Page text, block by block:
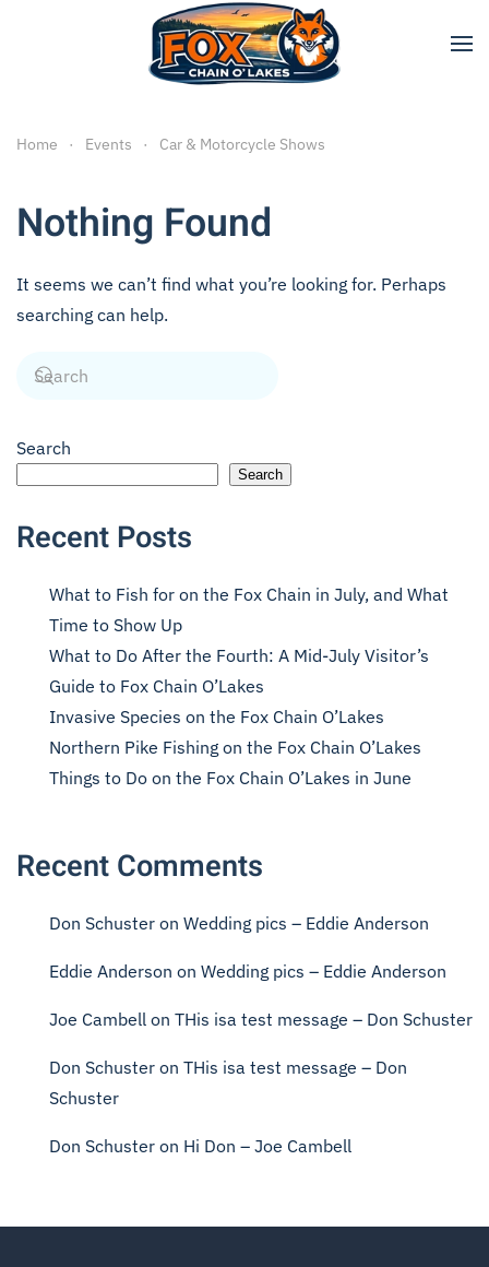
Skip to main content
Home Events Car & Motorcycle Shows
Nothing Found
It seems we can’t find what you’re looking for. Perhaps
searching can help.
Search
Search
Recent Posts
What to Fish for on the Fox Chain in July, and What
Time to Show Up
What to Do After the Fourth: A Mid-July Visitor’s
Guide to Fox Chain O’Lakes
Invasive Species on the Fox Chain O’Lakes
Northern Pike Fishing on the Fox Chain O’Lakes
Things to Do on the Fox Chain O’Lakes in June
Recent Comments
Don Schuster on Wedding pics – Eddie Anderson
Eddie Anderson on Wedding pics – Eddie Anderson
Joe Cambell on THis isa test message – Don Schuster
Don Schuster on THis isa test message – Don
Schuster
Don Schuster on Hi Don – Joe Cambell